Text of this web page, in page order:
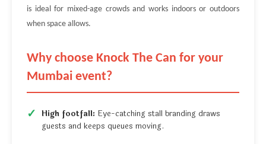
is ideal for mixed-age crowds and works indoors or outdoors
when space allows.
Why choose Knock The Can for your
Mumbai event?
High footfall: Eye-catching stall branding draws
guests and keeps queues moving.